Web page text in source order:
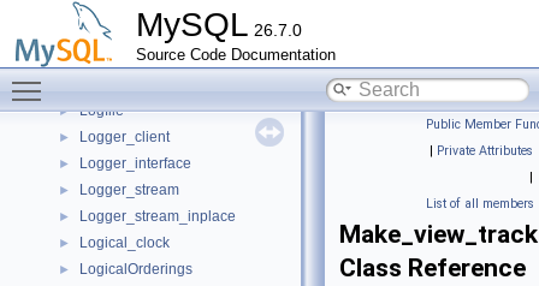
MySQL 26.7.0
Source Code Documentation
Log_to_file_event_handler
Log_user_consumer
► Log_write_to_file_requests_monitor
► Logfile
► Logger_client
► Logger_interface
► Logger_stream
► Logger_stream_inplace
► Logical_clock
► LogicalOrderings
Public Member
| Private Attributes
|
List of all members
Class Reference